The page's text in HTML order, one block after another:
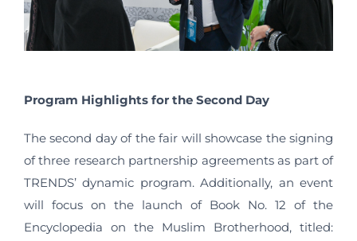
Program Highlights for the Second Day
The second day of the fair will showcase the signing
of three research partnership agreements as part of
TRENDS’ dynamic program. Additionally, an event
will focus on the launch of Book No. 12 of the
Encyclopedia on the Muslim Brotherhood, titled: